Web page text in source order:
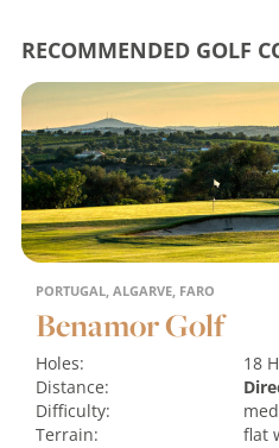
RECOMMENDED GOLF
PORTUGAL, ALGARVE, FARO
Benamor Golf
Holes:
Distance:
Difficulty:
Terrain:
flat